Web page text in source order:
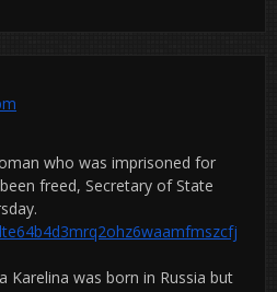
who was imprisoned for
freed, Secretary of State
Karelina was born in Russia but